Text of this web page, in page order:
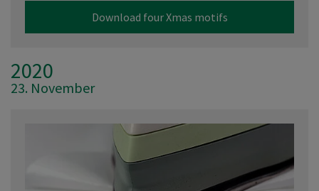
Download four Xmas motifs
2020
23. November